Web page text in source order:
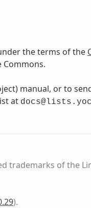
the terms of the
Commons.
manual, or to
at
trademarks of the
).